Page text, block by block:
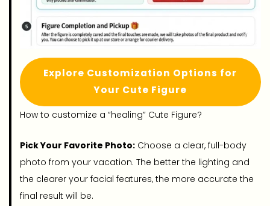
Explore Customization Options for
Your Cute Figure
How to customize a “healing” Cute Figure?
Pick Your Favorite Photo:Choose a clear, full-body
photo from your vacation. The better the lighting and
the clearer your facial features, the more accurate the
final result will be.